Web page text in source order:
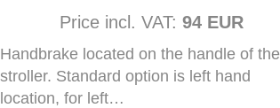
Price incl. VAT: 94 EUR
Handbrake located on the handle of the
stroller. Standard option is left hand
location, for left…